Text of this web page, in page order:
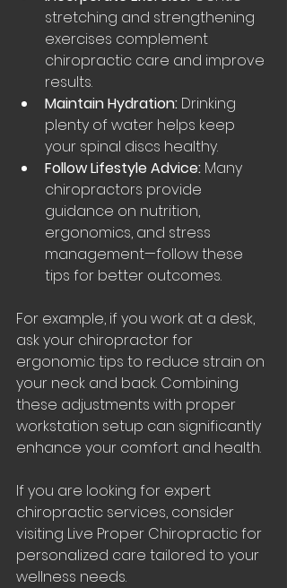
stretching and strengthening
exercises complement
chiropractic care and improve
results.
Maintain Hydration: Drinking
plenty of water helps keep
your spinal discs healthy.
Follow Lifestyle Advice: Many
chiropractors provide
guidance on nutrition,
ergonomics, and stress
management—follow these
tips for better outcomes.
For example, if you work at a desk,
ask your chiropractor for
ergonomic tips to reduce strain on
your neck and back. Combining
these adjustments with proper
workstation setup can significantly
enhance your comfort and health.
If you are looking for expert
chiropractic services, consider
visiting Live Proper Chiropractic for
personalized care tailored to your
wellness needs.